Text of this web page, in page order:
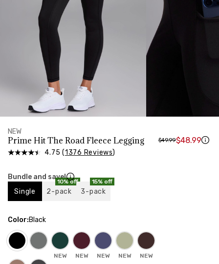
NEW
Prime Hit The Road Fleece Legging
4.75 (1376 Reviews)
$49.99$48.99
Bundle and save!
Single
10% off
2-pack
15% off
3-pack
Color:Black
NEW NEW NEW NEW NEW
MEASURING TIPS
CHEST
Measure around the fullest part of your chest
Measure around the smallest part of your waist
Measure around the widest part of your hips